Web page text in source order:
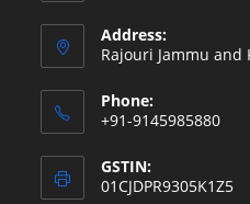
Address:
Rajouri Jammu and
Phone:
+91-9145985880
GSTIN:
01CJDPR9305K1Z5